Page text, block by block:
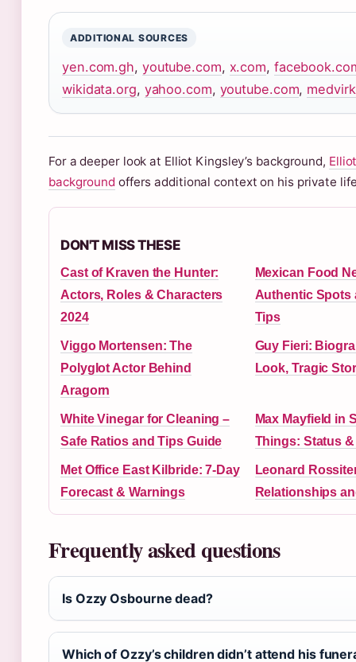
ADDITIONAL SOURCES
yen.com.gh, youtube.com, x.com,
wikidata.org, yahoo.com, youtube.com,
For a deeper look at Elliot Kingsley’s background,
background offers additional context on his private
DON'T MISS THESE
Cast of Kraven the Hunter:
Actors, Roles & Characters
2024
Mexican Food
Authentic Spots
Tips
Viggo Mortensen: The
Polyglot Actor Behind
Aragorn
Guy Fieri:
Look, Tragic
White Vinegar for Cleaning –
Safe Ratios and Tips Guide
Max Mayfield in
Things: Status
Met Office East Kilbride: 7-Day
Forecast & Warnings
Leonard
Relationships
Frequently asked questions
Is Ozzy Osbourne dead?
Which of Ozzy’s children didn’t attend his